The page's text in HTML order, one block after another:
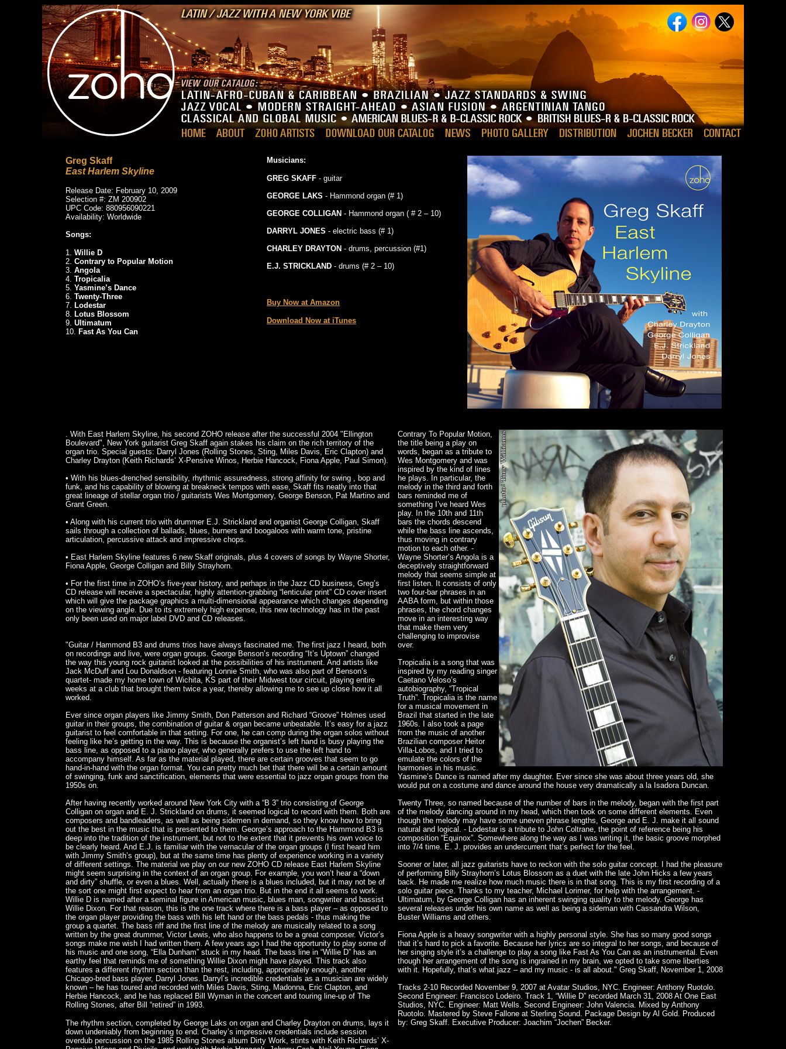
Greg Skaff
East Harlem Skyline
Release Date: February 10, 2009
Selection #: ZM 200902
UPC Code: 880956090221
Availability: Worldwide
Songs:
1. Willie D
2. Contrary to Popular Motion
3. Angola
4. Tropicalia
5. Yasmine’s Dance
6. Twenty-Three
7. Lodestar
8. Lotus Blossom
9. Ultimatum
10. Fast As You Can
Musicians:
GREG SKAFF - guitar
GEORGE LAKS - Hammond organ (# 1)
GEORGE COLLIGAN - Hammond organ ( # 2 – 10)
DARRYL JONES - electric bass (# 1)
CHARLEY DRAYTON - drums, percussion (#1)
E.J. STRICKLAND - drums (# 2 – 10)
Buy Now at Amazon
Download Now at iTunes
. With East Harlem Skyline, his second ZOHO release after the successful 2004 "Ellington
Boulevard", New York guitarist Greg Skaff again stakes his claim on the rich territory of the
organ trio. Special guests: Darryl Jones (Rolling Stones, Sting, Miles Davis, Eric Clapton) and
Charley Drayton (Keith Richards’ X-Pensive Winos, Herbie Hancock, Fiona Apple, Paul Simon).
• With his blues-drenched sensibility, rhythmic assuredness, strong affinity for swing , bop and
funk, and his capability of blowing at breakneck tempos with ease, Skaff fits neatly into that
great lineage of stellar organ trio / guitarists Wes Montgomery, George Benson, Pat Martino and
Grant Green.
• Along with his current trio with drummer E.J. Strickland and organist George Colligan, Skaff
sails through a collection of ballads, blues, burners and boogaloos with warm tone, pristine
articulation, percussive attack and impressive chops.
• East Harlem Skyline features 6 new Skaff originals, plus 4 covers of songs by Wayne Shorter,
Fiona Apple, George Colligan and Billy Strayhorn.
• For the first time in ZOHO’s five-year history, and perhaps in the Jazz CD business, Greg’s
CD release will receive a spectacular, highly attention-grabbing “lenticular print” CD cover insert
which will give the package graphics a multi-dimensional appearance which changes depending
on the viewing angle. Due to its extremely high expense, this new technology has in the past
only been used on major label DVD and CD releases.
"Guitar / Hammond B3 and drums trios have always fascinated me. The first jazz I heard, both
on recordings and live, were organ groups. George Benson’s recording “It’s Uptown” changed
the way this young rock guitarist looked at the possibilities of his instrument. And artists like
Jack McDuff and Lou Donaldson - featuring Lonnie Smith, who was also part of Benson’s
quartet- made my home town of Wichita, KS part of their Midwest tour circuit, playing entire
weeks at a club that brought them twice a year, thereby allowing me to see up close how it all
worked.
Ever since organ players like Jimmy Smith, Don Patterson and Richard “Groove” Holmes used
guitar in their groups, the combination of guitar & organ became unbeatable. It’s easy for a jazz
guitarist to feel comfortable in that setting. For one, he can comp during the organ solos without
feeling like he’s getting in the way. This is because the organist’s left hand is busy playing the
bass line, as opposed to a piano player, who generally prefers to use the left hand to
accompany himself. As far as the material played, there are certain grooves that seem to go
hand-in-hand with the organ format. You can pretty much bet that there will be a certain amount
of swinging, funk and sanctification, elements that were essential to jazz organ groups from the
1950s on.
After having recently worked around New York City with a “B 3” trio consisting of George
Colligan on organ and E. J. Strickland on drums, it seemed logical to record with them. Both are
composers and bandleaders, as well as being sidemen in demand, so they know how to bring
out the best in the music that is presented to them. George’s approach to the Hammond B3 is
deep into the tradition of the instrument, but not to the extent that it prevents his own voice to
be clearly heard. And E.J. is familiar with the vernacular of the organ groups (I first heard him
with Jimmy Smith’s group), but at the same time has plenty of experience working in a variety
of different settings. The material we play on our new ZOHO CD release East Harlem Skyline
might seem surprising in the context of an organ group. For example, you won’t hear a “down
and dirty” shuffle, or even a blues. Well, actually there is a blues included, but it may not be of
the sort one might first expect to hear from an organ trio. But in the end it all seems to work.
Willie D is named after a seminal figure in American music, blues man, songwriter and bassist
Willie Dixon. For that reason, this is the one track where there is a bass player – as opposed to
the organ player providing the bass with his left hand or the bass pedals - thus making the
group a quartet. The bass riff and the first line of the melody are musically related to a song
written by the great drummer, Victor Lewis, who also happens to be a great composer. Victor’s
songs make me wish I had written them. A few years ago I had the opportunity to play some of
his music and one song, “Ella Dunham” stuck in my head. The bass line in “Willie D” has an
earthy feel that reminds me of something Willie Dixon might have played. This track also
features a different rhythm section than the rest, including, appropriately enough, another
Chicago-bred bass player, Darryl Jones. Darryl’s incredible credentials as a musician are widely
known – he has toured and recorded with Miles Davis, Sting, Madonna, Eric Clapton, and
Herbie Hancock, and he has replaced Bill Wyman in the concert and touring line-up of The
Rolling Stones, after Bill “retired” in 1993.
The rhythm section, completed by George Laks on organ and Charley Drayton on drums, lays it
down undeniably from beginning to end. Charley’s impressive credentials include session
overdub percussion on the 1985 Rolling Stones album Dirty Work, stints with Keith Richards’ X-
Contrary To Popular Motion,
the title being a play on
words, began as a tribute to
Wes Montgomery and was
inspired by the kind of lines
he plays. In particular, the
melody in the third and forth
bars reminded me of
something I’ve heard Wes
play. In the 10th and 11th
bars the chords descend
while the bass line ascends,
thus moving in contrary
motion to each other. -
Wayne Shorter’s Angola is a
deceptively straightforward
melody that seems simple at
first listen. It consists of only
two four-bar phrases in an
AABA form, but within those
phrases, the chord changes
move in an interesting way
that make them very
challenging to improvise
over.
Tropicalia is a song that was
inspired by my reading singer
Caetano Veloso’s
autobiography, “Tropical
Truth”. Tropicalia is the name
for a musical movement in
Brazil that started in the late
1960s. I also took a page
from the music of another
Brazilian composer Heitor
Villa-Lobos, and I tried to
emulate the colors of the
harmonies in his music.
Yasmine’s Dance is named after my daughter. Ever since she was about three years old, she
would put on a costume and dance around the house very dramatically a la Isadora Duncan.
Twenty Three, so named because of the number of bars in the melody, began with the first part
of the melody dancing around in my head, which then took on some different elements. Even
though the melody may have some uneven phrase lengths, George and E. J. make it all sound
natural and logical. - Lodestar is a tribute to John Coltrane, the point of reference being his
composition “Equinox”. Somewhere along the way as I was writing it, the basic groove morphed
into 7/4 time. E. J. provides an undercurrent that’s perfect for the feel.
Sooner or later, all jazz guitarists have to reckon with the solo guitar concept. I had the pleasure
of performing Billy Strayhorn’s Lotus Blossom as a duet with the late John Hicks a few years
back. He made me realize how much music there is in that song. This is my first recording of a
solo guitar piece. Thanks to my teacher, Michael Lorimer, for help with the arrangement. -
Ultimatum, by George Colligan has an inherent swinging quality to the melody. George has
several releases under his own name as well as being a sideman with Cassandra Wilson,
Buster Williams and others.
Fiona Apple is a heavy songwriter with a highly personal style. She has so many good songs
that it’s hard to pick a favorite. Because her lyrics are so integral to her songs, and because of
her singing style it’s a challenge to play a song like Fast As You Can as an instrumental. Even
though her arrangement of the song is ingrained in my brain, we opted to take some liberties
with it. Hopefully, that’s what jazz – and my music - is all about." Greg Skaff, November 1, 2008
Tracks 2-10 Recorded November 9, 2007 at Avatar Studios, NYC. Engineer: Anthony Ruotolo.
Second Engineer: Francisco Lodeiro. Track 1, “Willie D” recorded March 31, 2008 At One East
Studios, NYC. Engineer: Matt Wells. Second Engineer: John Valencia. Mixed by Anthony
Ruotolo. Mastered by Steve Fallone at Sterling Sound. Package Design by Al Gold. Produced
by: Greg Skaff. Executive Producer: Joachim “Jochen” Becker.